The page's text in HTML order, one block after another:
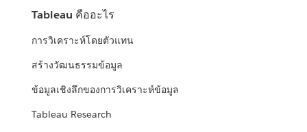
Tableau คืออะไร
การวิเคราะห์โดยตัวแทน
สร้างวัฒนธรรมข้อมูล
ข้อมูลเชิงลึกของการวิเคราะห์ข้อมูล
Tableau Research